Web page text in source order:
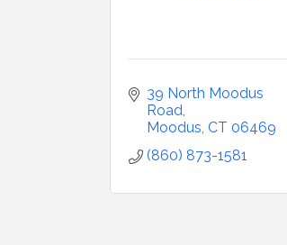
39 North Moodus
Road
Moodus CT 06469
(860) 873-1581